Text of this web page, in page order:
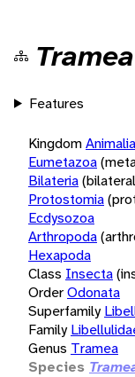
Features
KingdomAnimalia
Eumetazoa
Bilateria
Protostomia
Ecdysozoa
Arthropoda
Hexapoda
Class Insecta
OrderOdonata
Superfamily
Family
Genus Tramea
Species